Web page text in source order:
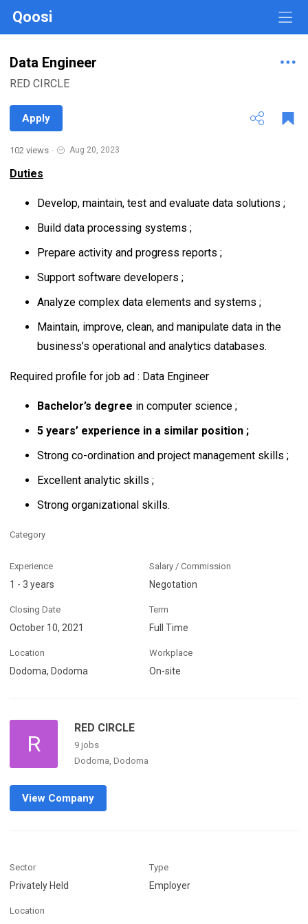
Qoosi
Data Engineer
RED CIRCLE
Apply
102 views · Aug 20, 2023
Duties
Develop, maintain, test and evaluate data solutions ;
Build data processing systems ;
Prepare activity and progress reports ;
Support software developers ;
Analyze complex data elements and systems ;
Maintain, improve, clean, and manipulate data in the
business’s operational and analytics databases.
Required profile for job ad : Data Engineer
Bachelor’s degree in computer science ;
5 years’ experience in a similar position ;
Strong co-ordination and project management skills ;
Excellent analytic skills ;
Strong organizational skills.
Category
Experience
1 - 3 years
Salary / Commission
Negotation
Closing Date
October 10, 2021
Term
Full Time
Location
Dodoma, Dodoma
Workplace
On-site
R
RED CIRCLE
9 jobs
Dodoma, Dodoma
View Company
Sector
Privately Held
Type
Employer
Location